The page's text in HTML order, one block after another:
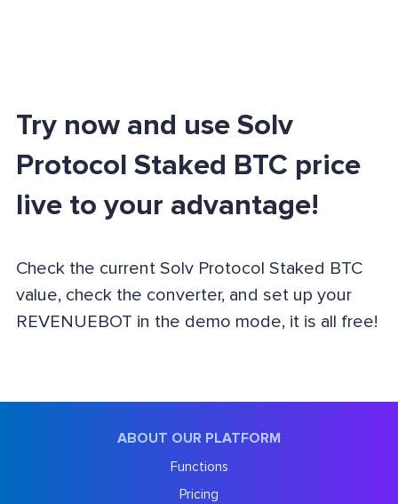
Try now and use Solv
Protocol Staked BTC price
live to your advantage!
Check the current Solv Protocol Staked BTC
value, check the converter, and set up your
REVENUEBOT in the demo mode, it is all free!
ABOUT OUR PLATFORM
Functions
Pricing